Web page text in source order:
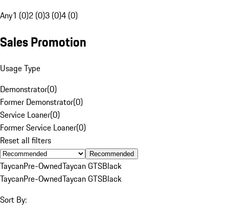
Any1 (0)2 (0)3 (0)4 (0)
Sales Promotion
Usage Type
Demonstrator(0)
Former Demonstrator(0)
Service Loaner(0)
Former Service Loaner(0)
Reset all filters
Recommended
TaycanPre-OwnedTaycan GTSBlack
TaycanPre-OwnedTaycan GTSBlack
Sort By: